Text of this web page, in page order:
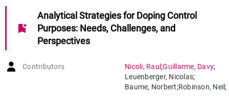
bookmark_add
Analytical Strategies for Doping Control
Purposes: Needs, Challenges, and
Perspectives
Contributors Nicoli, Raul ;Guillarme, Davy;
Leuenberger, Nicolas;
Baume, Norbert;Robinson, Neil;